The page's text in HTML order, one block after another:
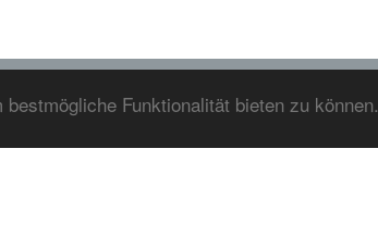
Funktionalität bieten zu können.